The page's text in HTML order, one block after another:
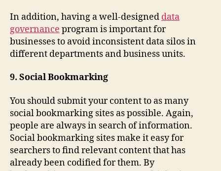
In addition, having a well-designed data
governance program is important for
businesses to avoid inconsistent data silos in
different departments and business units.
9. Social Bookmarking
You should submit your content to as many
social bookmarking sites as possible. Again,
people are always in search of information.
Social bookmarking sites make it easy for
searchers to find relevant content that has
already been codified for them. By